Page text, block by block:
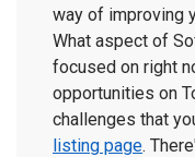
way of improving
What aspect of
focused on right
opportunities on
challenges that
listing page.